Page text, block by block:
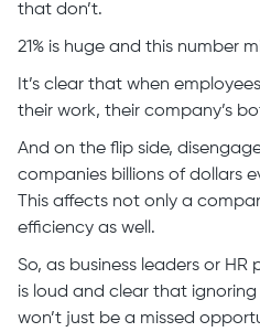
that don’t.
21% is huge and this number
It’s clear that when
their work, their company’s
And on the flip side,
companies billions of dollars
This affects not only a
efficiency as well.
So, as business leaders or
is loud and clear that
won’t just be a missed